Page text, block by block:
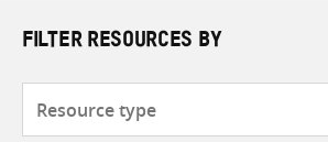
FILTER RESOURCES BY